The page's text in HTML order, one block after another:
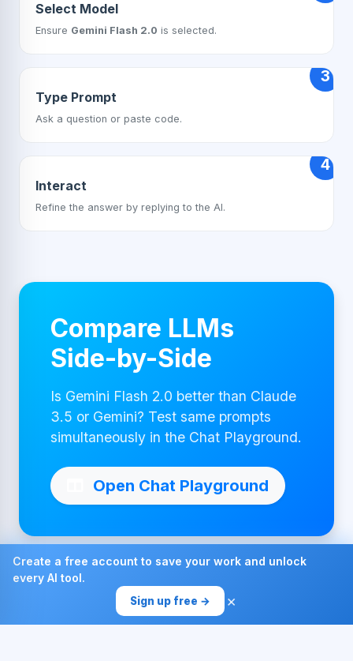
Create a free account to save your work and unlock
every AI tool.
Sign up free → ×
Select Model
Ensure Gemini Flash 2.0 is selected.
3
Type Prompt
Ask a question or paste code.
4
Interact
Refine the answer by replying to the AI.
Compare LLMs
Side-by-Side
Is Gemini Flash 2.0 better than Claude
3.5 or Gemini? Test same prompts
simultaneously in the Chat Playground.
Open Chat Playground
Made with ❤ by AI4Chat